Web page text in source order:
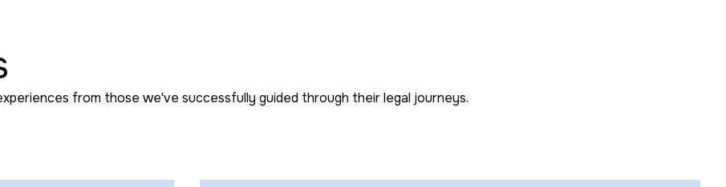
from those we've successfully guided through their legal journeys.